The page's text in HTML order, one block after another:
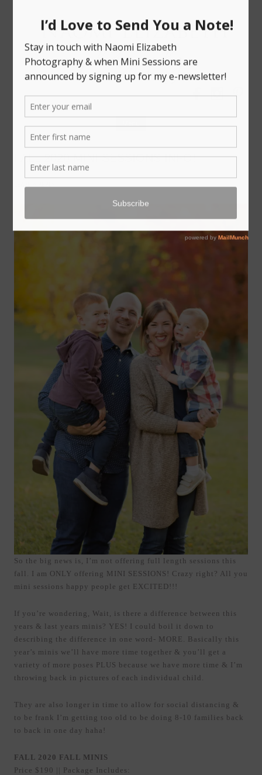
NAOMI
ELIZABETH
PHOTOGRAPHY
Skip
to
FALL 2020 MINI SESSIONS INFO!
So the big news is, I’m not offering full length sessions this
fall. I am ONLY offering MINI SESSIONS! Crazy right? All you
mini sessions happy people get EXCITED!!!
If you’re wondering, Wait, is there a difference between this
years & last years minis? YES! I could boil it down to
describing the difference in one word- MORE. Basically this
year’s minis we’ll have more time together & you’ll get a
variety of more poses PLUS because we have more time & I’m
throwing back in pictures of each individual child.
They are also longer in time to allow for social distancing &
to be frank I’m getting too old to be doing 8-10 families back
to back in one day haha!
FALL 2020 FALL MINIS
Price $190 || Package Includes: